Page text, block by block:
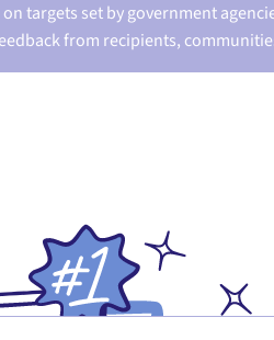
targets set by government
from recipients,